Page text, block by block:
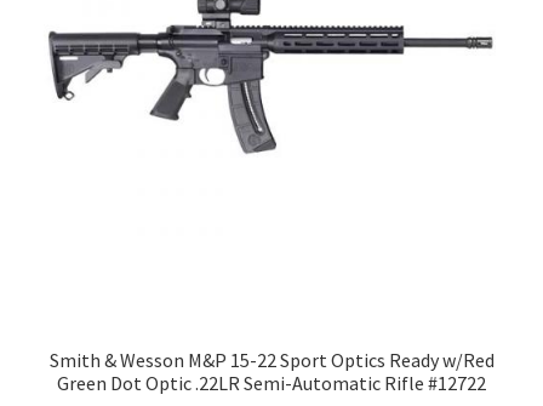
Smith & Wesson M&P 15-22 Sport Optics Ready w/Red
Green Dot Optic .22LR Semi-Automatic Rifle #12722